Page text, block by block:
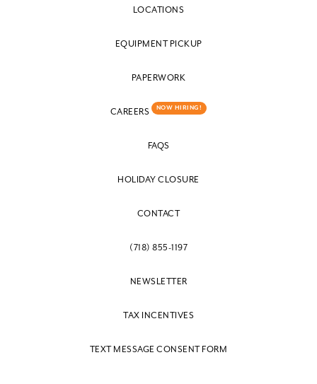
LOCATIONS
EQUIPMENT PICKUP
PAPERWORK
CAREERS NOW HIRING!
FAQS
HOLIDAY CLOSURE
CONTACT
(718) 855-1197
NEWSLETTER
TAX INCENTIVES
TEXT MESSAGE CONSENT FORM